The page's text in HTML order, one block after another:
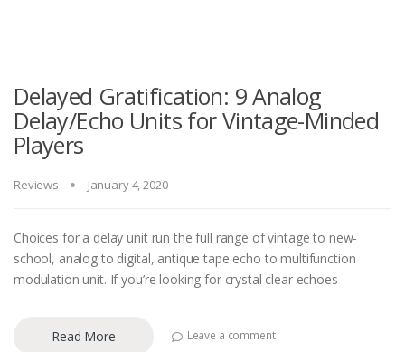
Delayed Gratification: 9 Analog
Delay/Echo Units for Vintage-Minded
Players
Reviews January 4, 2020
Choices for a delay unit run the full range of vintage to new-
school, analog to digital, antique tape echo to multifunction
modulation unit. If you’re looking for crystal clear echoes
Read More Leave a comment